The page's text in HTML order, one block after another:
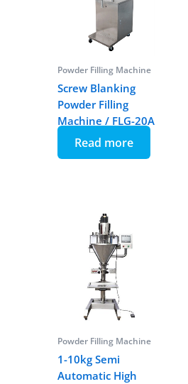
Powder Filling Machine
Screw Blanking
Powder Filling
Machine / FLG-20A
Read more
Powder Filling Machine
1-10kg Semi
Automatic High